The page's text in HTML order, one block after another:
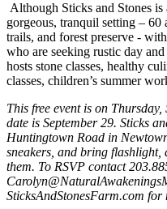
Although Sticks and Stones
gorgeous, tranquil setting –
trails, and forest preserve -
who are seeking rustic day
hosts stone classes, healthy
classes, children’s summer
This free event is on
date is September 29. Sticks
Huntingtown Road in
sneakers, and bring flashlight,
them. To RSVP contact
SticksAndStonesFarm.com